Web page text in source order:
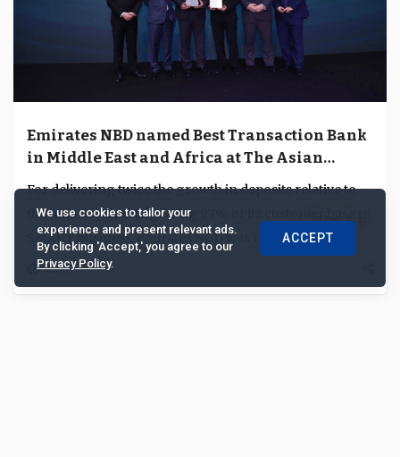
Emirates NBD named Best Transaction Bank
in Middle East and Africa at The Asian
Banker Middle East & Africa Risk and
For delivering twice the growth in deposits relative to
the industry, and migrating 97% of its customer base to
SMART business, Emirates NBD was recog...
6697
We use cookies to tailor your
experience and present relevant ads.
By clicking 'Accept,' you agree to our
Privacy Policy.
ACCEPT